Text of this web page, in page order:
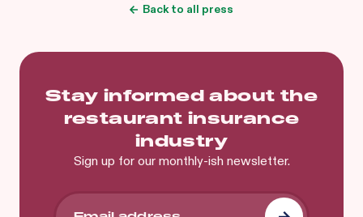
Back to all press
Stay informed about the
restaurant insurance
industry
Sign up for our monthly-ish newsletter.